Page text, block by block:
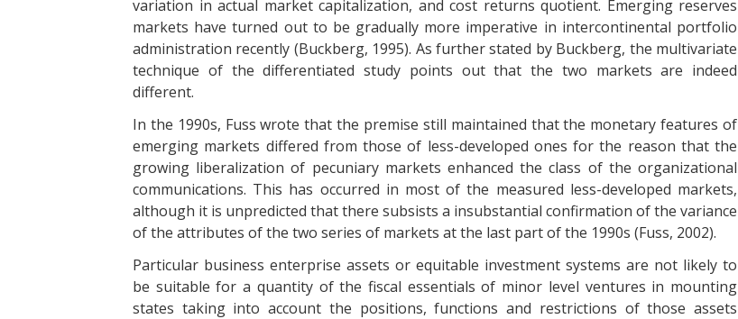
variation in actual market capitalization, and cost returns quotient. Emerging reserves
markets have turned out to be gradually more imperative in intercontinental portfolio
administration recently (Buckberg, 1995). As further stated by Buckberg, the multivariate
technique of the differentiated study points out that the two markets are indeed
different.
In the 1990s, Fuss wrote that the premise still maintained that the monetary features of
emerging markets differed from those of less-developed ones for the reason that the
growing liberalization of pecuniary markets enhanced the class of the organizational
communications. This has occurred in most of the measured less-developed markets,
although it is unpredicted that there subsists a insubstantial confirmation of the variance
of the attributes of the two series of markets at the last part of the 1990s (Fuss, 2002).
Particular business enterprise assets or equitable investment systems are not likely to
be suitable for a quantity of the fiscal essentials of minor level ventures in mounting
states taking into account the positions, functions and restrictions of those assets